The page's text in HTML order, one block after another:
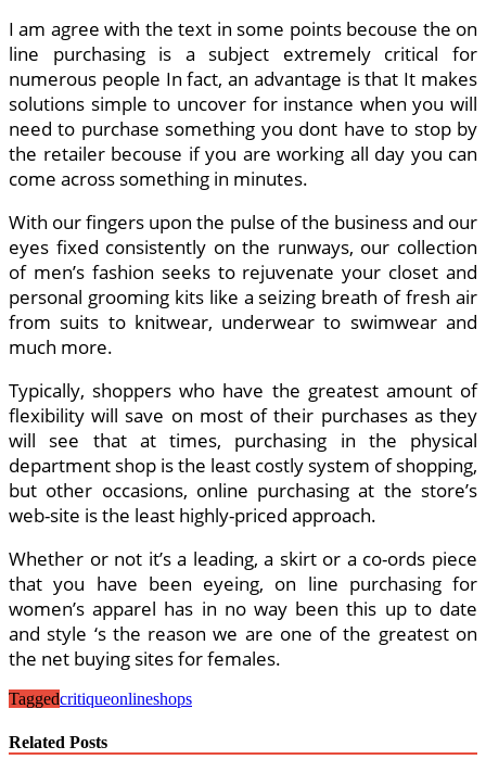
I am agree with the text in some points becouse the on
line purchasing is a subject extremely critical for
numerous people In fact, an advantage is that It makes
solutions simple to uncover for instance when you will
need to purchase something you dont have to stop by
the retailer becouse if you are working all day you can
come across something in minutes.
With our fingers upon the pulse of the business and our
eyes fixed consistently on the runways, our collection
of men’s fashion seeks to rejuvenate your closet and
personal grooming kits like a seizing breath of fresh air
from suits to knitwear, underwear to swimwear and
much more.
Typically, shoppers who have the greatest amount of
flexibility will save on most of their purchases as they
will see that at times, purchasing in the physical
department shop is the least costly system of shopping,
but other occasions, online purchasing at the store’s
web-site is the least highly-priced approach.
Whether or not it’s a leading, a skirt or a co-ords piece
that you have been eyeing, on line purchasing for
women’s apparel has in no way been this up to date
and style ‘s the reason we are one of the greatest on
the net buying sites for females.
Taggedcritiqueonlineshops
Related Posts